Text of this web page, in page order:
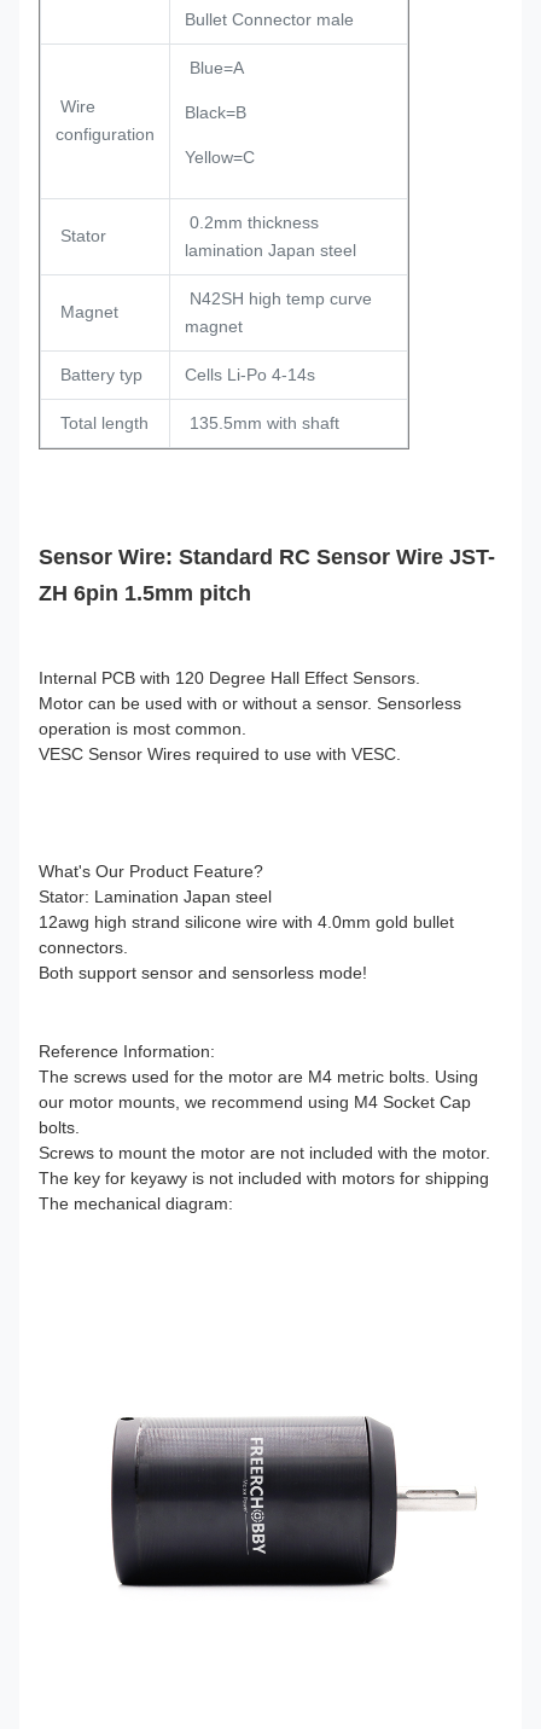
Bullet Connector male
Wire
configuration
Blue=A
Black=B
Yellow=C
Stator
0.2mm thickness
lamination Japan steel
Magnet
N42SH high temp curve
magnet
Battery typ Cells Li-Po 4-14s
Total length 135.5mm with shaft
Sensor Wire: Standard RC Sensor Wire JST-
ZH 6pin 1.5mm pitch
Internal PCB with 120 Degree Hall Effect Sensors.
Motor can be used with or without a sensor. Sensorless
operation is most common.
VESC Sensor Wires required to use with VESC.
What's Our Product Feature?
Stator: Lamination Japan steel
12awg high strand silicone wire with 4.0mm gold bullet
connectors.
Both support sensor and sensorless mode!
Reference Information:
The screws used for the motor are M4 metric bolts. Using
our motor mounts, we recommend using M4 Socket Cap
bolts.
Screws to mount the motor are not included with the motor.
The key for keyawy is not included with motors for shipping
The mechanical diagram: